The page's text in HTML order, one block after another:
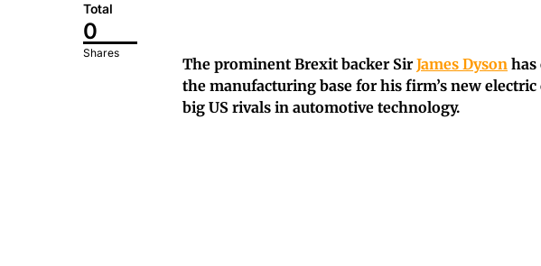
Total
0
Shares
The prominent Brexit backer SirJames Dyson has
the manufacturing base for his firm’s new electric
big US rivals in automotive technology.